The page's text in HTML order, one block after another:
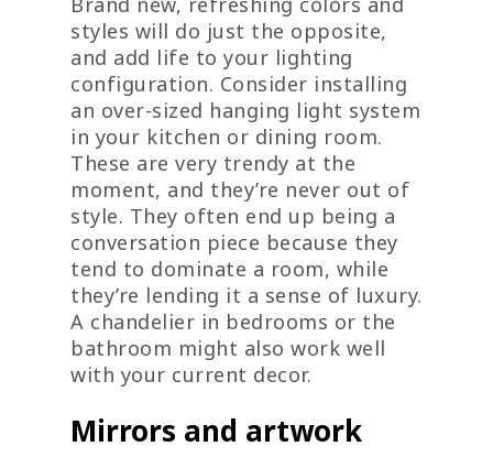
styles will do just the opposite,
and add life to your lighting
configuration. Consider installing
an over-sized hanging light system
in your kitchen or dining room.
These are very trendy at the
moment, and they’re never out of
style. They often end up being a
conversation piece because they
tend to dominate a room, while
they’re lending it a sense of luxury.
A chandelier in bedrooms or the
bathroom might also work well
with your current decor.
Mirrors and artwork